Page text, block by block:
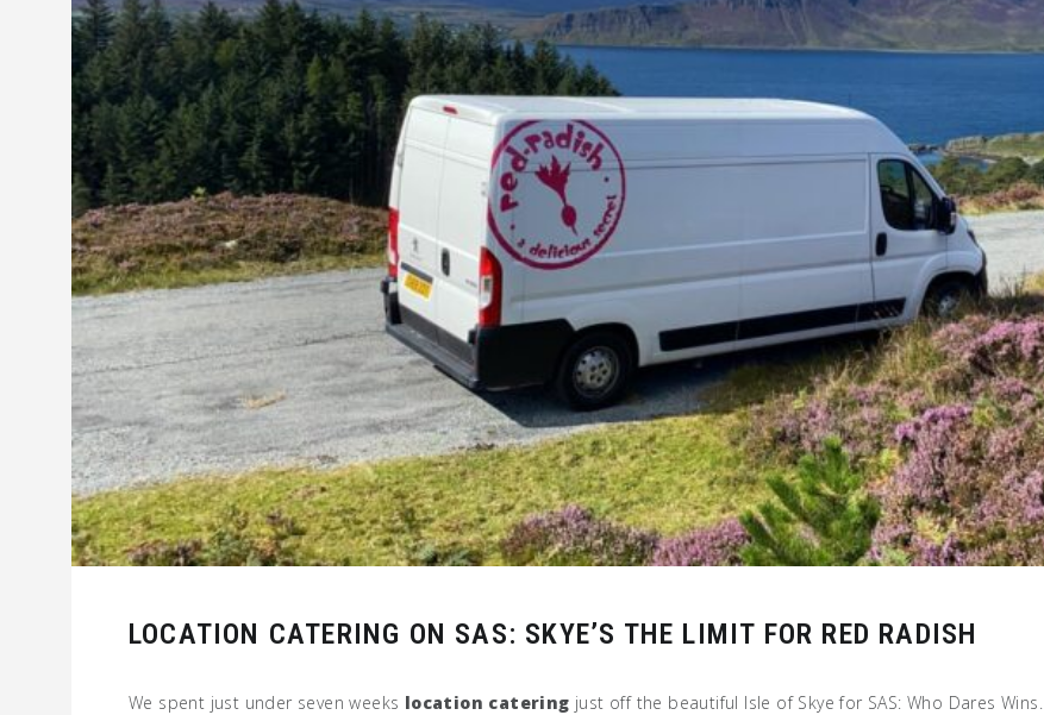
LOCATION CATERING ON SAS: SKYE’S THE LIMIT FOR RED RADISH
We spent just under seven weeks location catering just off the beautiful Isle of Skye for SAS: Who Dares Wins.